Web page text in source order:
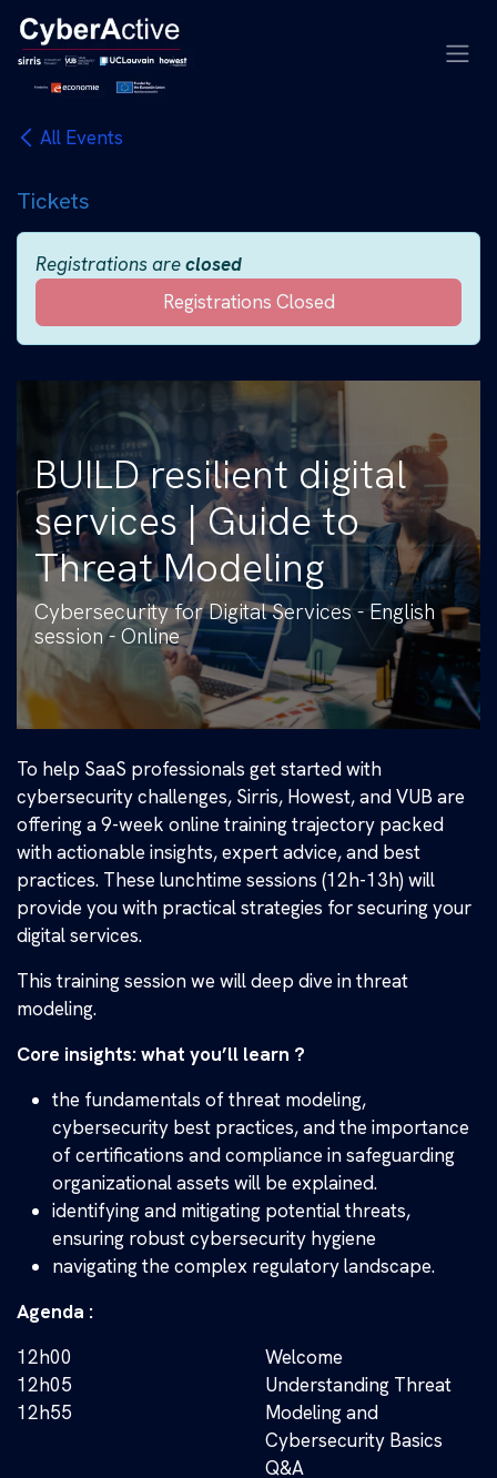
Skip to Content
All Events
Tickets
Registrations areclosed
Registrations Closed
BUILD resilient digital
services | Guide to
Threat Modeling
Cybersecurity for Digital Services - English
session - Online
To help SaaS professionals get started with
cybersecurity challenges, Sirris, Howest, and VUB are
offering a 9-week online training trajectory packed
with actionable insights, expert advice, and best
practices. These lunchtime sessions (12h-13h) will
provide you with practical strategies for securing your
digital services.
This training session we will deep dive in threat
modeling.
Core insights: what you’ll learn ?
the fundamentals of threat modeling,
cybersecurity best practices, and the importance
of certifications and compliance in safeguarding
organizational assets will be explained.
identifying and mitigating potential threats,
ensuring robust cybersecurity hygiene
navigating the complex regulatory landscape.
Agenda :
12h00
12h05
12h55
Welcome
Understanding Threat
Modeling and
Cybersecurity Basics
Q&A